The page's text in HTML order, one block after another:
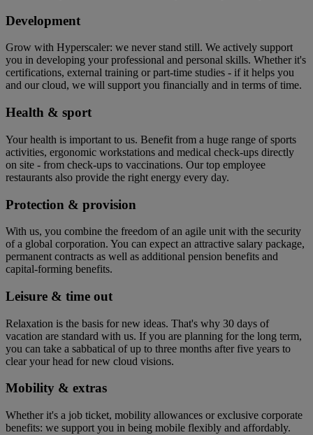
Development
Grow with Hyperscaler: we never stand still. We actively support
you in developing your professional and personal skills. Whether it's
certifications, external training or part-time studies - if it helps you
and our cloud, we will support you financially and in terms of time.
Health & sport
Your health is important to us. Benefit from a huge range of sports
activities, ergonomic workstations and medical check-ups directly
on site - from check-ups to vaccinations. Our top employee
restaurants also provide the right energy every day.
Protection & provision
With us, you combine the freedom of an agile unit with the security
of a global corporation. You can expect an attractive salary package,
permanent contracts as well as additional pension benefits and
capital-forming benefits.
Leisure & time out
Relaxation is the basis for new ideas. That's why 30 days of
vacation are standard with us. If you are planning for the long term,
you can take a sabbatical of up to three months after five years to
clear your head for new cloud visions.
Mobility & extras
Whether it's a job ticket, mobility allowances or exclusive corporate
benefits: we support you in being mobile flexibly and affordably.